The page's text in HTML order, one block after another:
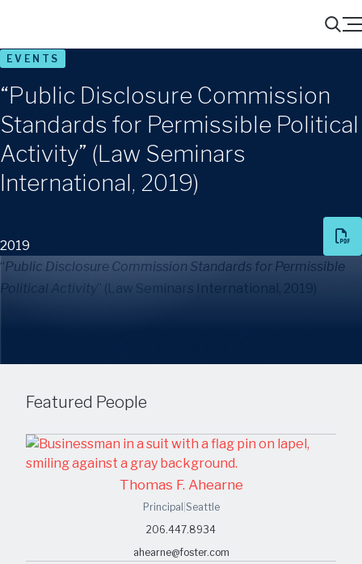
Search
Menu
EVENTS
“Public Disclosure Commission
Standards for Permissible Political
Activity” (Law Seminars
International, 2019)
2019
“Public Disclosure Commission Standards for Permissible
Political Activity” (Law Seminars International, 2019)
Featured People
Thomas F. Ahearne
Principal Seattle
206.447.8934
ahearne@foster.com